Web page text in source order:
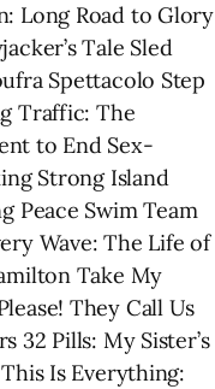
Long Road to Glory
Tale Sled
Spettacolo Step
Traffic: The
to End Sex-
Strong Island
Peace Swim Team
Wave: The Life of
Take My
They Call Us
32 Pills: My Sister’s
Is Everything: